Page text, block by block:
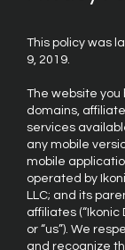
This policy was
9, 2019.
The website you
domains,
services
any mobile
mobile
operated by
LLC; and its
affiliates (“Ikonic
or “us”). We
and recognize